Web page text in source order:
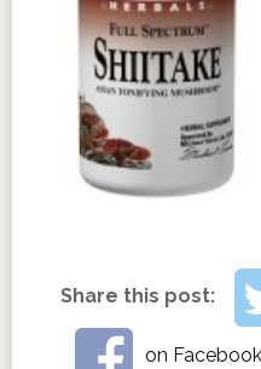
Share this post:
on Facebook